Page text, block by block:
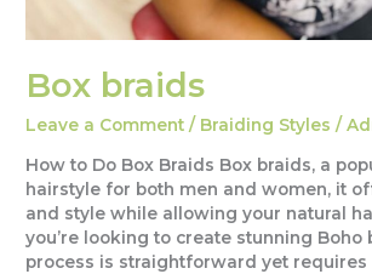
Box braids
Leave a Comment / Braiding Styles /
How to Do Box Braids Box braids, a
hairstyle for both men and women, it
and style while allowing your natural
you’re looking to create stunning Boho
process is straightforward yet requires